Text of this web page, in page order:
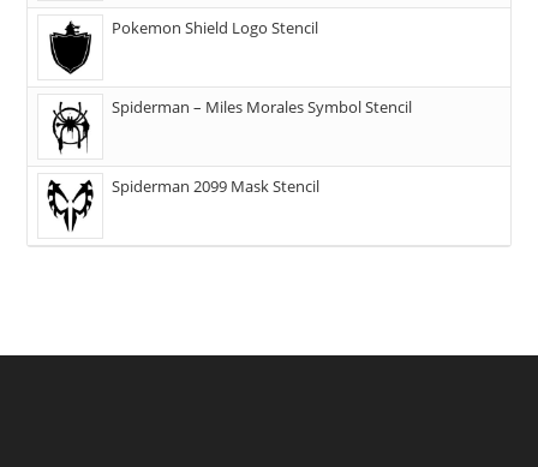
Pokemon Shield Logo Stencil
Spiderman – Miles Morales Symbol Stencil
Spiderman 2099 Mask Stencil